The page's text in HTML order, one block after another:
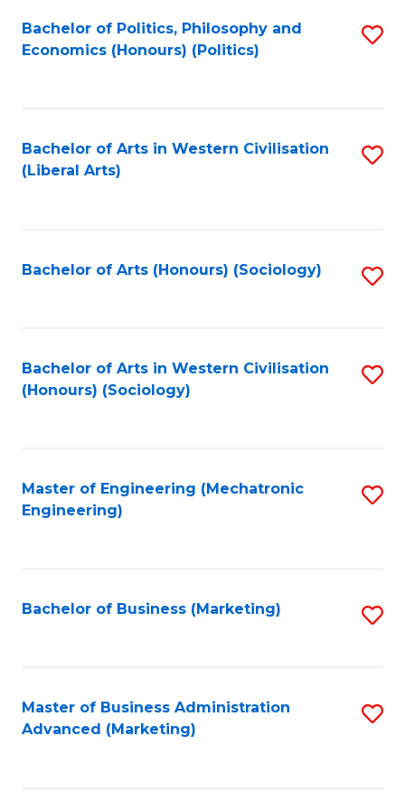
Bachelor of Politics, Philosophy and
Economics (Honours) (Politics)
Bachelor of Arts in Western Civilisation
(Liberal Arts)
Bachelor of Arts (Honours) (Sociology)
Bachelor of Arts in Western Civilisation
(Honours) (Sociology)
Master of Engineering (Mechatronic
Engineering)
Bachelor of Business (Marketing)
Master of Business Administration
Advanced (Marketing)